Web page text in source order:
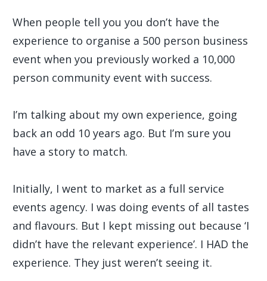
When people tell you you don’t have the
experience to organise a 500 person business
event when you previously worked a 10,000
person community event with success.
I’m talking about my own experience, going
back an odd 10 years ago. But I’m sure you
have a story to match.
Initially, I went to market as a full service
events agency. I was doing events of all tastes
and flavours. But I kept missing out because ‘I
didn’t have the relevant experience’. I HAD the
experience. They just weren’t seeing it.